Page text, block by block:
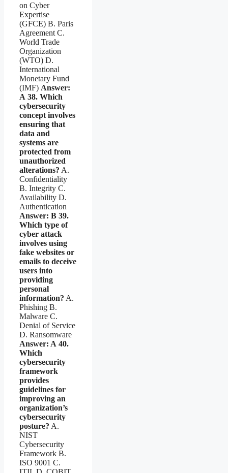
on Cyber
Expertise
(GFCE) B. Paris
Agreement C.
World Trade
Organization
(WTO) D.
International
Monetary Fund
(IMF) Answer:
A 38. Which
cybersecurity
concept involves
ensuring that
data and
systems are
protected from
unauthorized
alterations? A.
Confidentiality
B. Integrity C.
Availability D.
Authentication
Answer: B 39.
Which type of
cyber attack
involves using
fake websites or
emails to deceive
users into
providing
personal
information? A.
Phishing B.
Malware C.
Denial of Service
D. Ransomware
Answer: A 40.
Which
cybersecurity
framework
provides
guidelines for
improving an
organization’s
cybersecurity
posture? A.
NIST
Cybersecurity
Framework B.
ISO 9001 C.